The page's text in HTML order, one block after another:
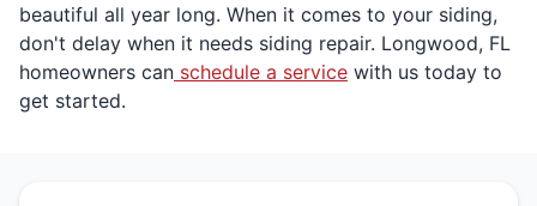
beautiful all year long. When it comes to your siding,
don't delay when it needs siding repair. Longwood, FL
homeowners can schedule a service with us today to
get started.